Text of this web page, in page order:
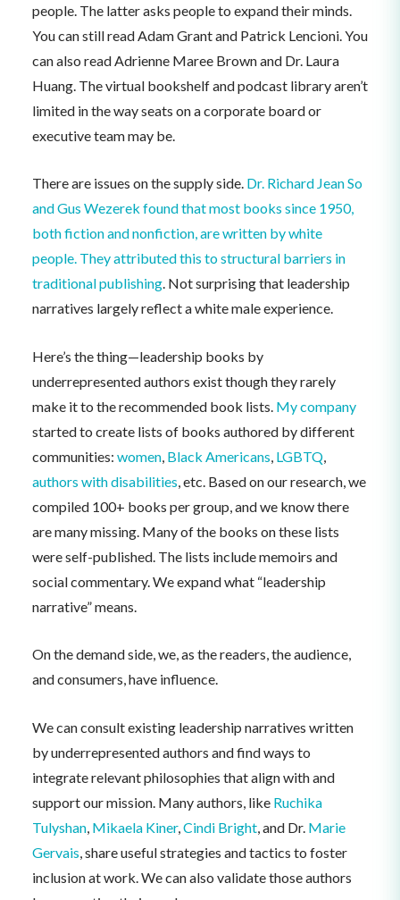
people. The latter asks people to expand their minds.
You can still read Adam Grant and Patrick Lencioni. You
can also read Adrienne Maree Brown and Dr. Laura
Huang. The virtual bookshelf and podcast library aren’t
limited in the way seats on a corporate board or
executive team may be.
There are issues on the supply side. Dr. Richard Jean So
and Gus Wezerek found that most books since 1950,
both fiction and nonfiction, are written by white
people. They attributed this to structural barriers in
traditional publishing. Not surprising that leadership
narratives largely reflect a white male experience.
Here’s the thing—leadership books by
underrepresented authors exist though they rarely
make it to the recommended book lists. My company
started to create lists of books authored by different
communities: women Black Americans LGBTQ
authors with disabilities , etc. Based on our research, we
compiled 100+ books per group, and we know there
are many missing. Many of the books on these lists
were self-published. The lists include memoirs and
social commentary. We expand what “leadership
narrative” means.
On the demand side, we, as the readers, the audience,
and consumers, have influence.
We can consult existing leadership narratives written
by underrepresented authors and find ways to
integrate relevant philosophies that align with and
support our mission. Many authors, like Ruchika
Tulyshan, Mikaela Kiner,Cindi Bright, and Dr. Marie
Gervais, share useful strategies and tactics to foster
inclusion at work. We can also validate those authors